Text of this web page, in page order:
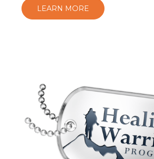
LEARN MORE